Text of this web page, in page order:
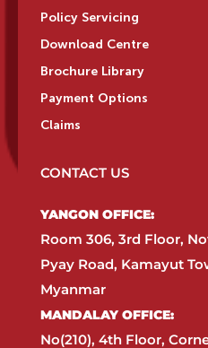
Policy Servicing
Download Centre
Brochure Library
Payment Options
Claims
CONTACT US
YANGON OFFICE:​
Room 306, 3rd Floor,
Pyay Road, Kamayut
Myanmar​
MANDALAY OFFICE:​
No(210), 4th Floor,